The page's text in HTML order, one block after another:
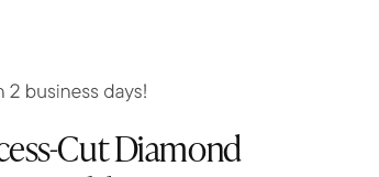
Cut Diamond